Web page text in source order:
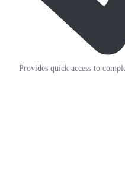
Provides quick access to